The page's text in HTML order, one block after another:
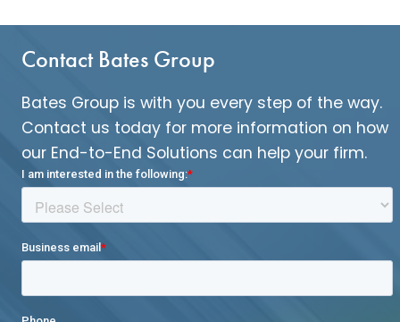
Contact Bates Group
Bates Group is with you every step of the way.
Contact us today for more information on how
our End-to-End Solutions can help your firm.